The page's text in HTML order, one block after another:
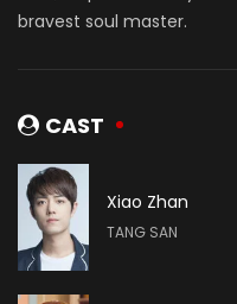
bravest soul master.
CAST
Xiao Zhan
TANG SAN